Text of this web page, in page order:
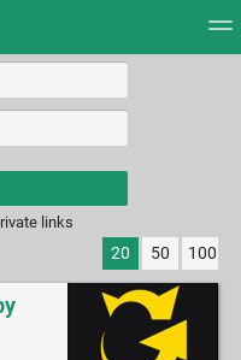
results.
links
20 50 100